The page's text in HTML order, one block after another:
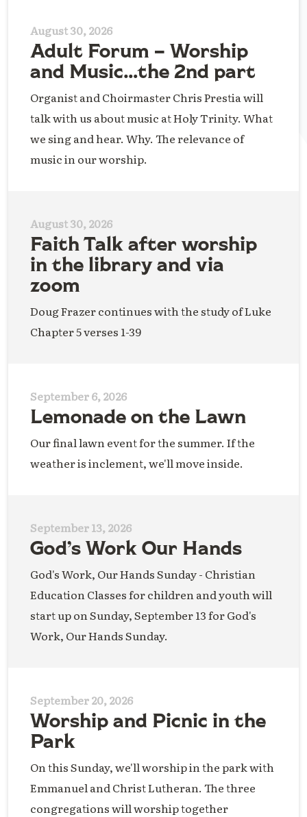
August 30, 2026
Adult Forum – Worship
and Music…the 2nd part
Organist and Choirmaster Chris Prestia will
talk with us about music at Holy Trinity. What
we sing and hear. Why. The relevance of
music in our worship.
August 30, 2026
Faith Talk after worship
in the library and via
zoom
Doug Frazer continues with the study of Luke
Chapter 5 verses 1-39
September 6, 2026
Lemonade on the Lawn
Our final lawn event for the summer. If the
weather is inclement, we'll move inside.
September 13, 2026
God’s Work Our Hands
God's Work, Our Hands Sunday - Christian
Education Classes for children and youth will
start up on Sunday, September 13 for God's
Work, Our Hands Sunday.
September 20, 2026
Worship and Picnic in the
Park
On this Sunday, we'll worship in the park with
Emmanuel and Christ Lutheran. The three
congregations will worship together